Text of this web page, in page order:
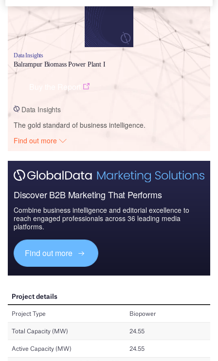
Data Insights
Balrampur Biomass Power Plant I
Data Insights
The gold standard of business intelligence.
Find out more
Discover B2B Marketing That Performs
Combine business intelligence and editorial excellence to
reach engaged professionals across 36 leading media
platforms.
Find out more